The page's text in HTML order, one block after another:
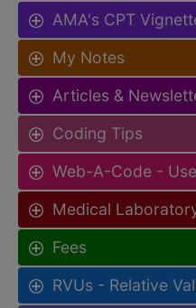
AMA's CPT
My Notes
Articles &
Coding Tips
Web-A-Code -
Medical
Fees
RVUs - Relative